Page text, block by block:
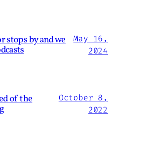
stops by and we
May 16,
2024
of the
October 8,
2022